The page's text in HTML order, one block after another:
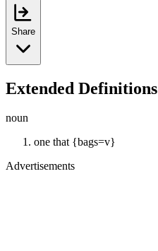
Share
Extended Definitions
noun
one that {bags=v}
Advertisements